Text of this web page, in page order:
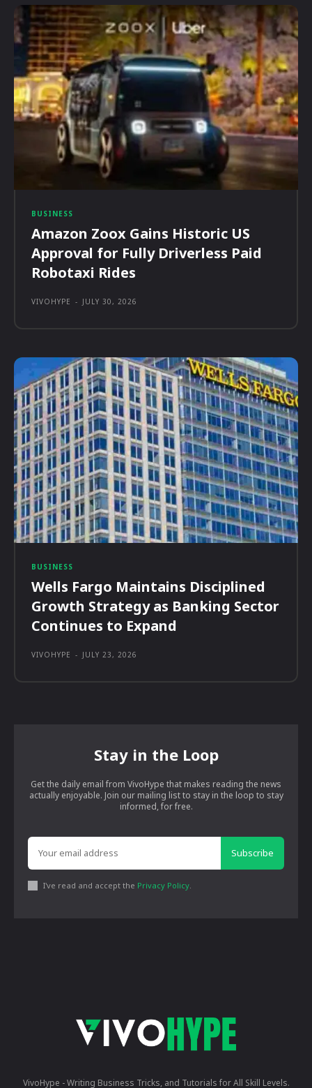
BUSINESS
Amazon Zoox Gains Historic US
Approval for Fully Driverless Paid
Robotaxi Rides
VIVOHYPE - JULY 30, 2026
BUSINESS
Wells Fargo Maintains Disciplined
Growth Strategy as Banking Sector
Continues to Expand
VIVOHYPE - JULY 23, 2026
Stay in the Loop
Get the daily email from VivoHype that makes reading the news
actually enjoyable. Join our mailing list to stay in the loop to stay
informed, for free.
Subscribe
I've read and accept the Privacy Policy
VivoHype - Writing Business Tricks, and Tutorials for All Skill Levels.